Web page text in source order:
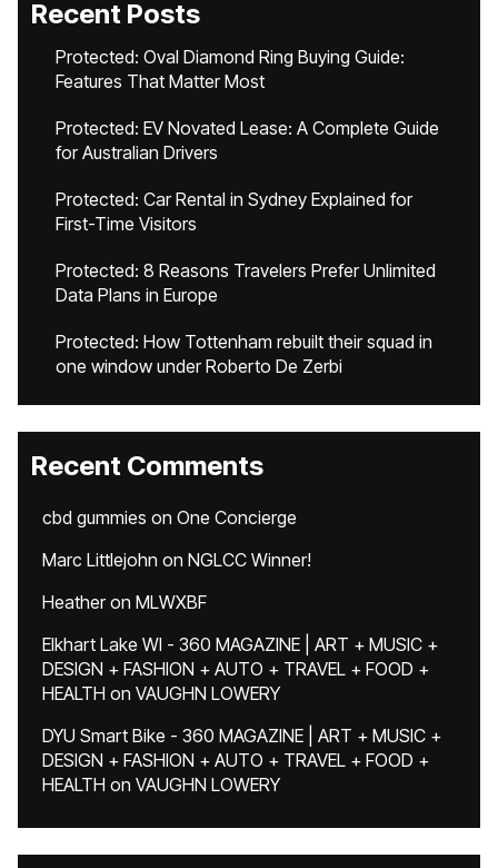
Recent Posts
Protected: Oval Diamond Ring Buying Guide:
Features That Matter Most
Protected: EV Novated Lease: A Complete Guide
for Australian Drivers
Protected: Car Rental in Sydney Explained for
First-Time Visitors
Protected: 8 Reasons Travelers Prefer Unlimited
Data Plans in Europe
Protected: How Tottenham rebuilt their squad in
one window under Roberto De Zerbi
Recent Comments
cbd gummies on One Concierge
Marc Littlejohn on NGLCC Winner!
Heatheron MLWXBF
Elkhart Lake WI - 360 MAGAZINE | ART + MUSIC +
DESIGN + FASHION + AUTO + TRAVEL + FOOD +
HEALTH on VAUGHN LOWERY
DYU Smart Bike - 360 MAGAZINE | ART + MUSIC +
DESIGN + FASHION + AUTO + TRAVEL + FOOD +
HEALTH on VAUGHN LOWERY